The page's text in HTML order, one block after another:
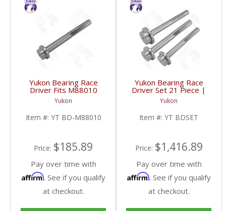
Yukon Bearing Race
Driver Fits M88010
Race | YT BD-M88010-
FDHC
Yukon
Item #: YT BD-M88010
Price: $185.89
Pay over time with
Affirm. See if you qualify
at checkout.
Yukon Bearing Race
Driver Set 21 Piece |
YT BDSET-FDHC
Yukon
Item #: YT BDSET
Price: $1,416.89
Pay over time with
Affirm. See if you qualify
at checkout.